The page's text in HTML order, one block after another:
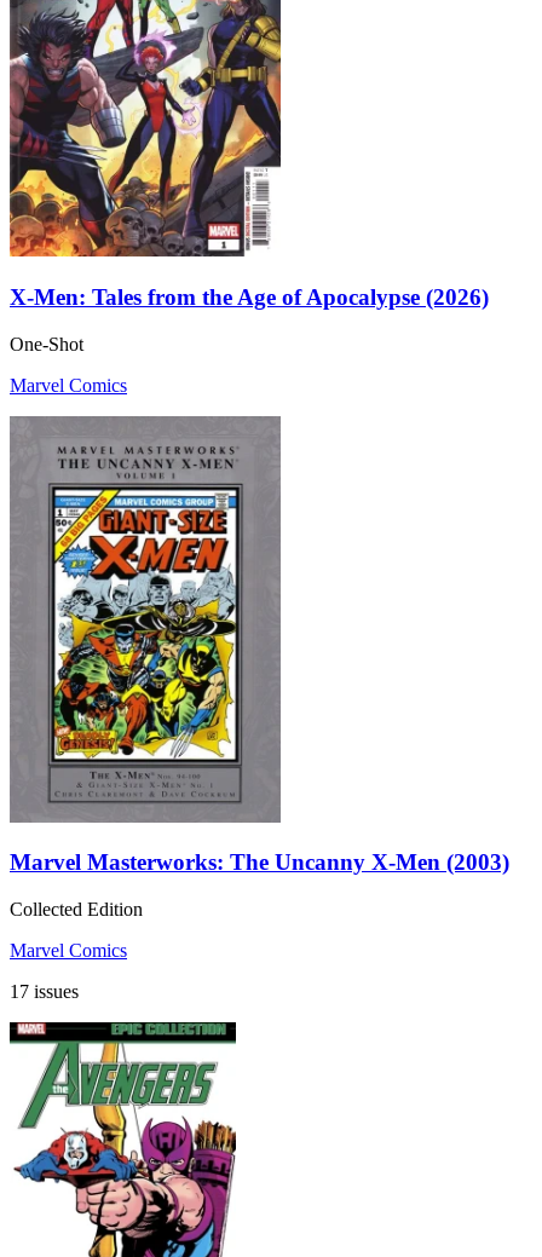
X-Men: Tales from the Age of Apocalypse (2026)
One-Shot
Marvel Comics
Marvel Masterworks: The Uncanny X-Men (2003)
Collected Edition
Marvel Comics
17 issues